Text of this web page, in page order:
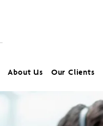
About Us Our Clients